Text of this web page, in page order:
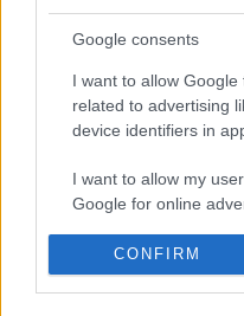
Google consents
I want to allow
related to advertising
device identifiers in
I want to allow my
Google for online
I want to allow Google
personalized
CONFIRM
Langrenn Allround
million-bolig
INGEBORG SCHEVE
Nå skal landslagsveteranen
Pål,Golberg legger ut boligen
kroner.